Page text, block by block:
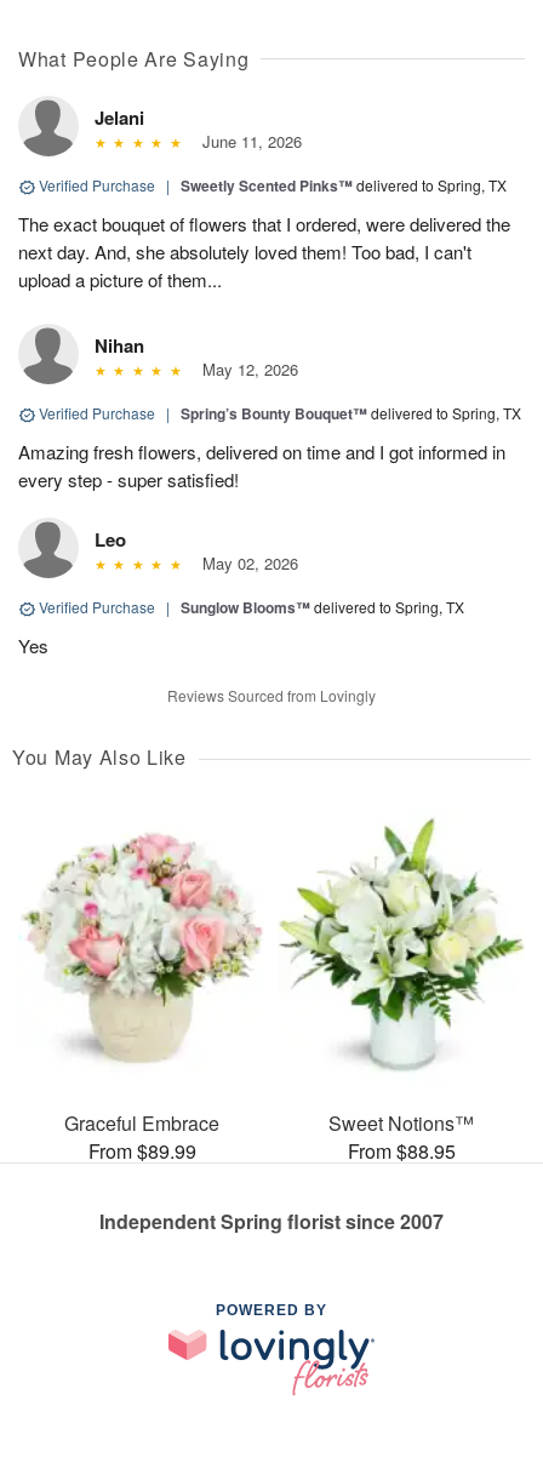
What People Are Saying
Jelani
June 11, 2026
Verified Purchase | Sweetly Scented Pinks™delivered to Spring, TX
The exact bouquet of flowers that I ordered, were delivered the
next day. And, she absolutely loved them! Too bad, I can't
upload a picture of them...
Nihan
May 12, 2026
Verified Purchase | Spring’s Bounty Bouquet™delivered to Spring, TX
Amazing fresh flowers, delivered on time and I got informed in
every step - super satisfied!
Leo
May 02, 2026
Verified Purchase | Sunglow Blooms™delivered to Spring, TX
Yes
Reviews Sourced from Lovingly
You May Also Like
Graceful Embrace
From $89.99
Sweet Notions™
From $88.95
Independent Spring florist since 2007
POWERED BY